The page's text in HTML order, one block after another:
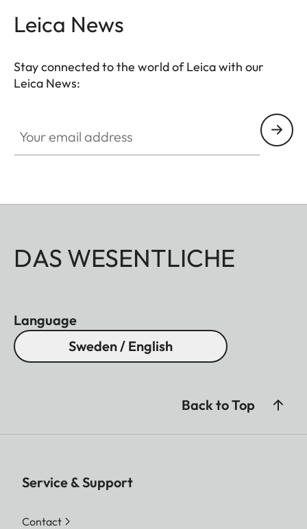
Leica News
Stay connected to the world of Leica with our
Leica News:
DAS WESENTLICHE
Language
Sweden / English
Back to Top
Service & Support
Contact